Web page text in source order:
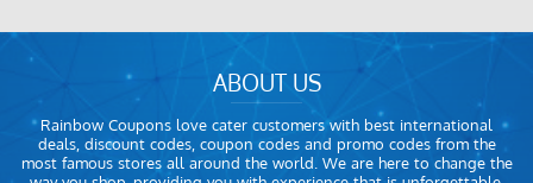
ABOUT US
Rainbow Coupons love cater customers with best international
deals, discount codes, coupon codes and promo codes from the
most famous stores all around the world. We are here to change the